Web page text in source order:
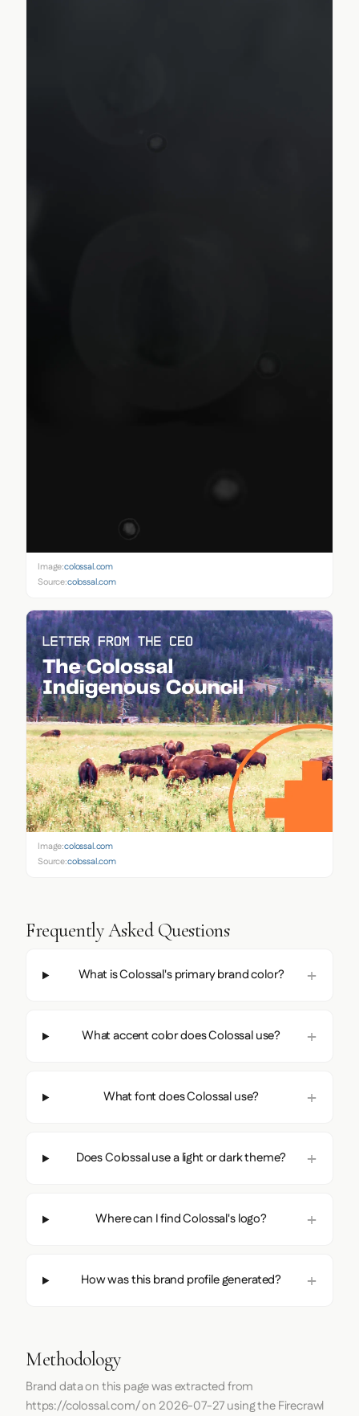
Image:colossal.com
Source:colossal.com
Image:colossal.com
Source:colossal.com
Frequently Asked Questions
What is Colossal's primary brand color?
What accent color does Colossal use?
What font does Colossal use?
Does Colossal use a light or dark theme?
Where can I find Colossal's logo?
How was this brand profile generated?
Methodology
Brand data on this page was extracted from
https://colossal.com/on 2026-07-27using theFirecrawl